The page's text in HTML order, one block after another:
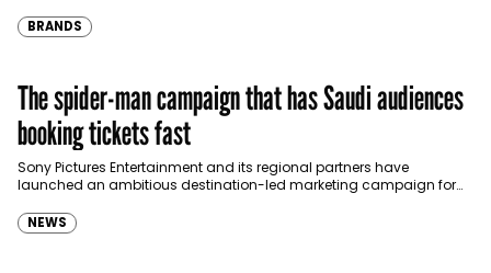
BRANDS
The spider-man campaign that has Saudi audiences
booking tickets fast
Sony Pictures Entertainment and its regional partners have
launched an ambitious destination-led marketing campaign for
NEWS